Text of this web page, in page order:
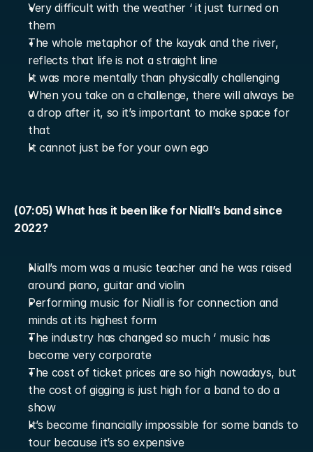
Very difficult with the weather ‘ it just turned on
them
The whole metaphor of the kayak and the river,
reflects that life is not a straight line
It was more mentally than physically challenging
When you take on a challenge, there will always be
a drop after it, so it’s important to make space for
that
It cannot just be for your own ego
(07:05) What has it been like for Niall’s band since
2022?
Niall’s mom was a music teacher and he was raised
around piano, guitar and violin
Performing music for Niall is for connection and
minds at its highest form
The industry has changed so much ‘ music has
become very corporate
The cost of ticket prices are so high nowadays, but
the cost of gigging is just high for a band to do a
show
It’s become financially impossible for some bands to
tour because it’s so expensive